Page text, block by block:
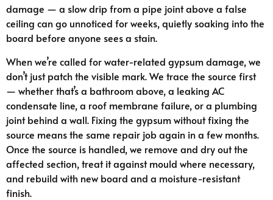
damage — a slow drip from a pipe joint above a false
ceiling can go unnoticed for weeks, quietly soaking into the
board before anyone sees a stain.
When we’re called for water-related gypsum damage, we
don’t just patch the visible mark. We trace the source first
— whether that’s a bathroom above, a leaking AC
condensate line, a roof membrane failure, or a plumbing
joint behind a wall. Fixing the gypsum without fixing the
source means the same repair job again in a few months.
Once the source is handled, we remove and dry out the
affected section, treat it against mould where necessary,
and rebuild with new board and a moisture-resistant
finish.